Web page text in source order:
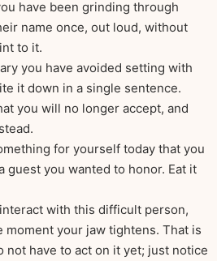
have been grinding through
name once, out loud, without
to it.
you have avoided setting with
it down in a single sentence.
you will no longer accept, and
for yourself today that you
guest you wanted to honor. Eat it
with this difficult person,
moment your jaw tightens. That is
not have to act on it yet; just notice